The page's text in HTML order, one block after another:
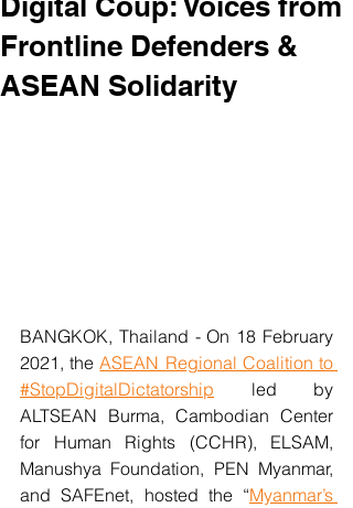
Frontline Defenders &
ASEAN Solidarity
BANGKOK, Thailand - On 18 February
2021, the ASEAN Regional Coalition to
#StopDigitalDictatorship led by
ALTSEAN Burma, Cambodian Center
for Human Rights (CCHR), ELSAM,
Manushya Foundation, PEN Myanmar,
and SAFEnet, hosted the “Myanmar’s